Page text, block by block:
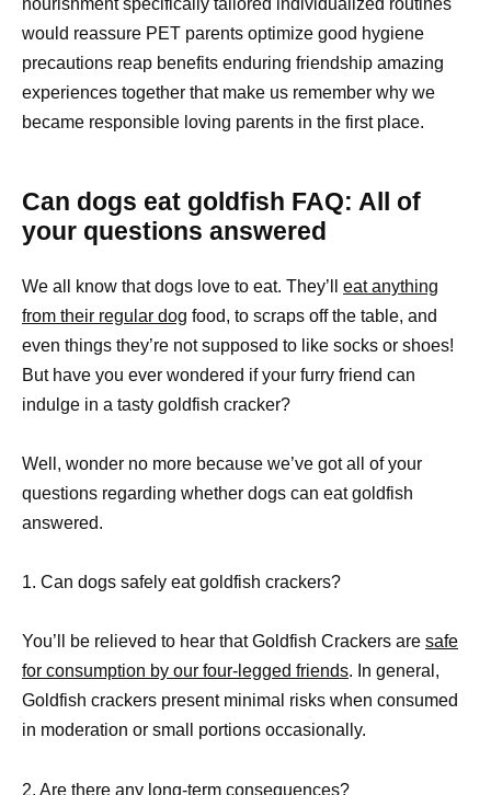
would reassure PET parents optimize good hygiene
precautions reap benefits enduring friendship amazing
experiences together that make us remember why we
became responsible loving parents in the first place.
Can dogs eat goldfish FAQ: All of
your questions answered
We all know that dogs love to eat. They’ll eat anything
from their regular dog food, to scraps off the table, and
even things they’re not supposed to like socks or shoes!
But have you ever wondered if your furry friend can
indulge in a tasty goldfish cracker?
Well, wonder no more because we’ve got all of your
questions regarding whether dogs can eat goldfish
answered.
1. Can dogs safely eat goldfish crackers?
You’ll be relieved to hear that Goldfish Crackers are safe
for consumption by our four-legged friends. In general,
Goldfish crackers present minimal risks when consumed
in moderation or small portions occasionally.
2. Are there any long-term consequences?